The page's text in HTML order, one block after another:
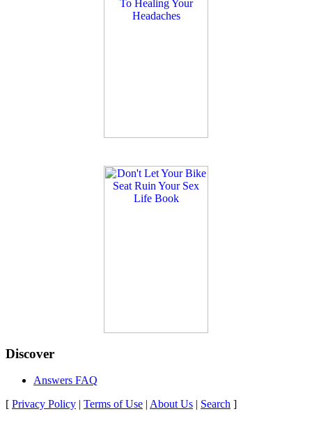
Discover
Answers FAQ
[ Privacy Policy | Terms of Use | About Us | Search ]